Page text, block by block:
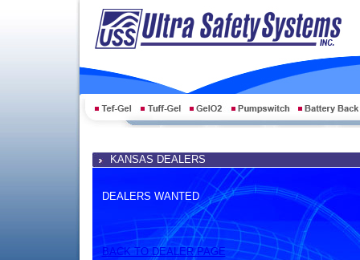
KANSAS DEALERS
DEALERS WANTED
BACK TO DEALER PAGE